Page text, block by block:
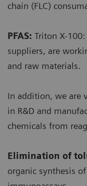
chain (FLC)
PFAS: Triton X-
suppliers, are
and raw materials.
In addition, we are
in R&D and
chemicals from
Elimination of
organic synthesis